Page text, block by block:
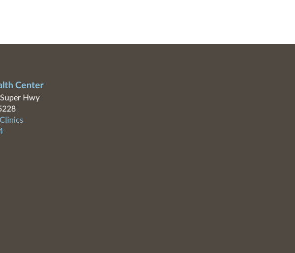
Center
Hwy